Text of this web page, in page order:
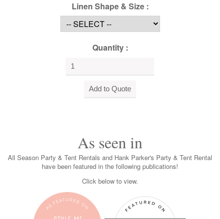
Linen Shape & Size :
Quantity :
As seen in
All Season Party & Tent Rentals and Hank Parker's Party & Tent Rental
have been featured in the following publications!
Click below to view.